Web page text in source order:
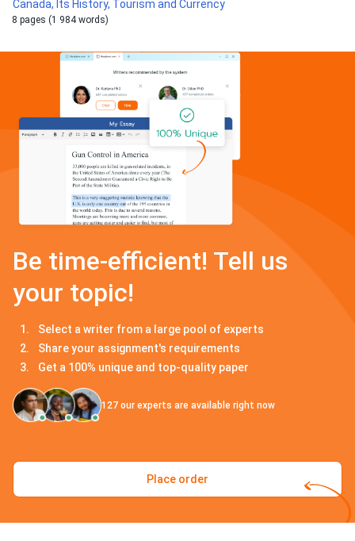
Canada, Its History, Tourism and Currency
8 pages (1 984 words)
Be time-efficient! Tell us
your topic!
Select a writer from a large pool of experts
Share your assignment's requirements
Get a 100% unique and top-quality paper
127 our experts are available right now
Place order